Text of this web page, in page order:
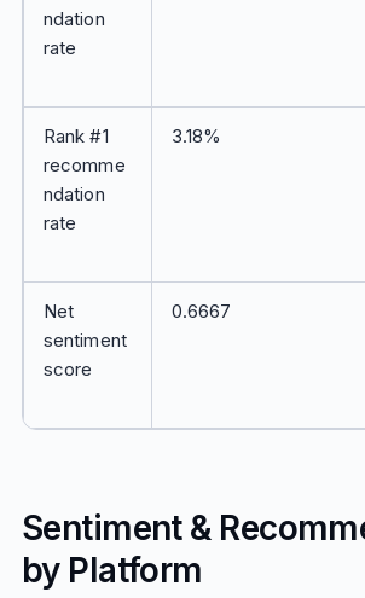
ndation
rate
Rank #1
recomme
ndation
rate
3.18%
Net
sentiment
score
0.6667
Sentiment &
by Platform